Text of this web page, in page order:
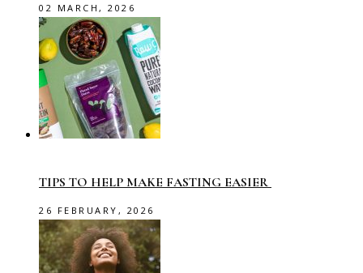
02 MARCH, 2026
TIPS TO HELP MAKE FASTING EASIER
26 FEBRUARY, 2026